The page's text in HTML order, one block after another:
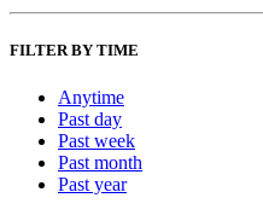
FILTER BY TIME
Anytime
Past day
Past week
Past month
Past year